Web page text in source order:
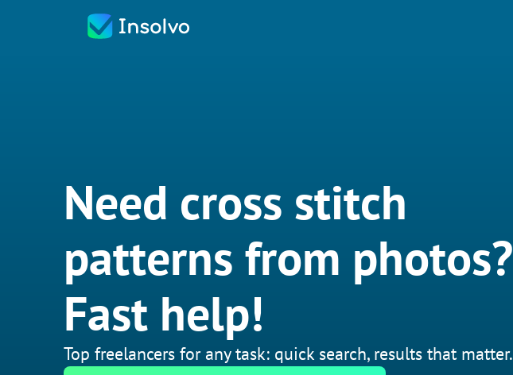
Need cross stitch
patterns from photos?
Fast help!
Top freelancers for any task: quick search, results that matter.